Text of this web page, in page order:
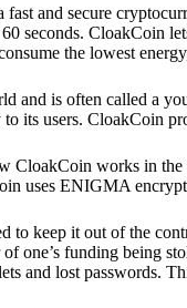
and secure
seconds. CloakCoin
the lowest
and is often called a
its users. CloakCoin
CloakCoin works in the
uses ENIGMA
to keep it out of the
one’s funding being
and lost passwords.